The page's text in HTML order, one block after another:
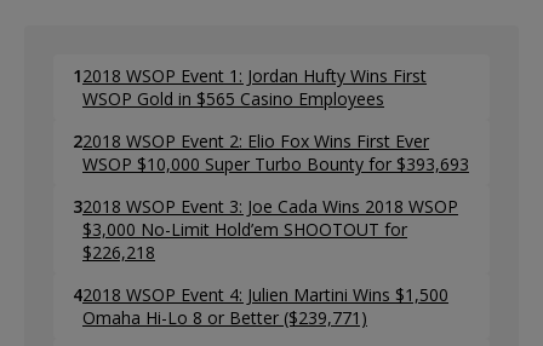
12018 WSOP Event 1: Jordan Hufty Wins First
WSOP Gold in $565 Casino Employees
22018 WSOP Event 2: Elio Fox Wins First Ever
WSOP $10,000 Super Turbo Bounty for $393,693
32018 WSOP Event 3: Joe Cada Wins 2018 WSOP
$3,000 No-Limit Hold’em SHOOTOUT for
$226,218
42018 WSOP Event 4: Julien Martini Wins $1,500
Omaha Hi-Lo 8 or Better ($239,771)